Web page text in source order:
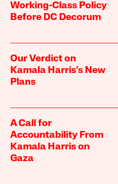
Working-Class Policy
Before DC Decorum
Our Verdict on
Kamala Harris’s New
Plans
A Call for
Accountability From
Kamala Harris on
Gaza